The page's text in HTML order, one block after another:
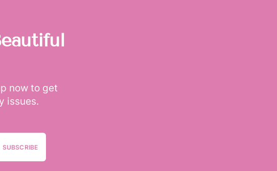
now to get
issues.
SUBSCRIBE